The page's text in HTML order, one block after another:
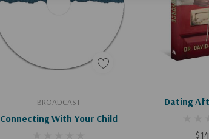
BROADCAST
Connecting With Your Child
Add To Cart Dating
Add